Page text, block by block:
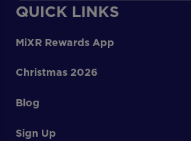
QUICK LINKS
MiXR Rewards App
Christmas 2026
Blog
Sign Up